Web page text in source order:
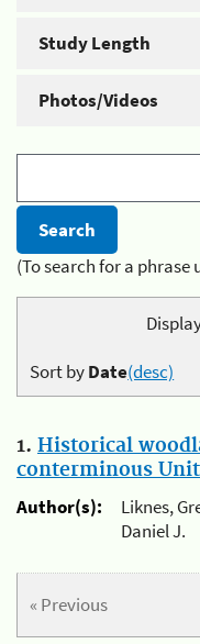
Study Length
Photos/Videos
(To search for a
Sort byDate(desc)
1. Historical
conterminous
Author(s):
Liknes,
Daniel J.
« Previous